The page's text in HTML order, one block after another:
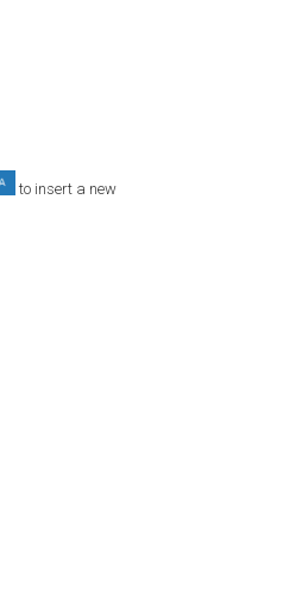
to insert a new